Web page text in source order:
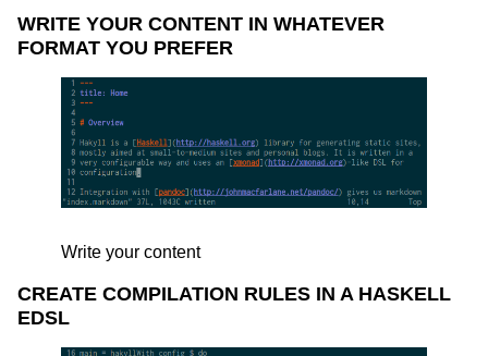
WRITE YOUR CONTENT IN WHATEVER
FORMAT YOU PREFER
Write your content
CREATE COMPILATION RULES IN A HASKELL
EDSL